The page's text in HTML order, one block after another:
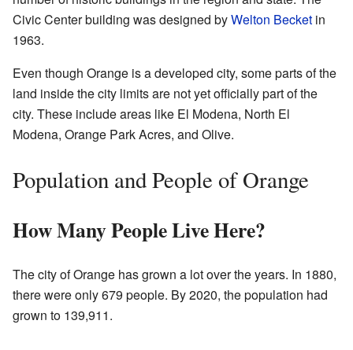
Civic Center building was designed byWelton Becket in
1963.
Even though Orange is a developed city, some parts of the
land inside the city limits are not yet officially part of the
city. These include areas like El Modena, North El
Modena, Orange Park Acres, and Olive.
Population and People of Orange
How Many People Live Here?
The city of Orange has grown a lot over the years. In 1880,
there were only 679 people. By 2020, the population had
grown to 139,911.